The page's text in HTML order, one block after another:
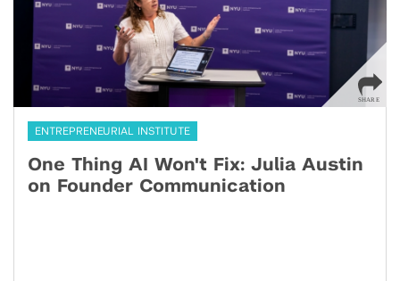
ENTREPRENEURIAL INSTITUTE
One Thing AI Won't Fix: Julia Austin
on Founder Communication